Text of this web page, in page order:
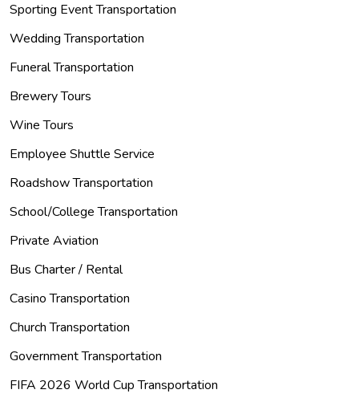
Sporting Event Transportation
Wedding Transportation
Funeral Transportation
Brewery Tours
Wine Tours
Employee Shuttle Service
Roadshow Transportation
School/College Transportation
Private Aviation
Bus Charter / Rental
Casino Transportation
Church Transportation
Government Transportation
FIFA 2026 World Cup Transportation